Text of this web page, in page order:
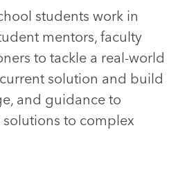
students work in
mentors, faculty
to tackle a real-world
solution and build
and guidance to
to complex